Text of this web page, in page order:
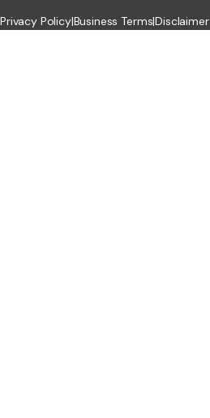
Privacy Policy|Business Terms|Disclaimer